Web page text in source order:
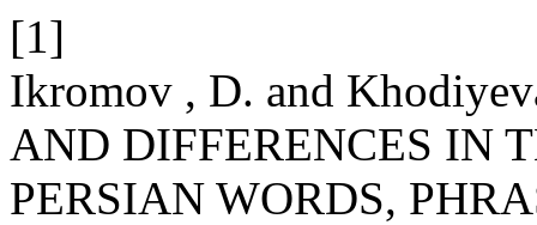
[1]
Ikromov , D. and
AND DIFFERENCES IN
PERSIAN WORDS,